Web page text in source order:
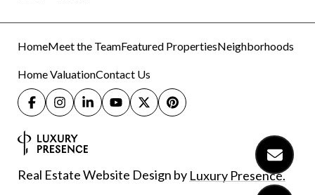
HomeMeet the TeamFeatured PropertiesNeighborhoods
Home ValuationContact Us
Real Estate Website Design by Luxury Presence.